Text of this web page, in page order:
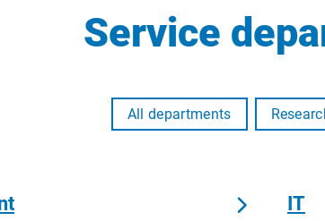
Service
All departments
IT